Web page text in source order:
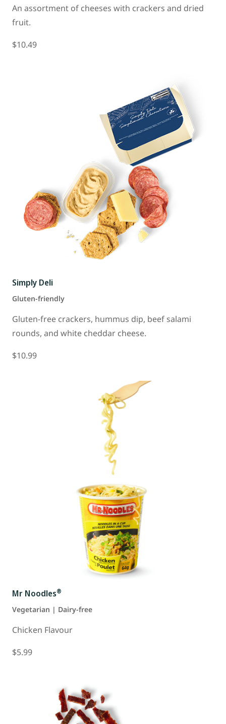
An assortment of cheeses with crackers and dried
fruit.
$10.49
Simply Deli
Gluten-friendly
Gluten-free crackers, hummus dip, beef salami
rounds, and white cheddar cheese.
$10.99
Mr Noodles®
Vegetarian | Dairy-free
Chicken Flavour
$5.99